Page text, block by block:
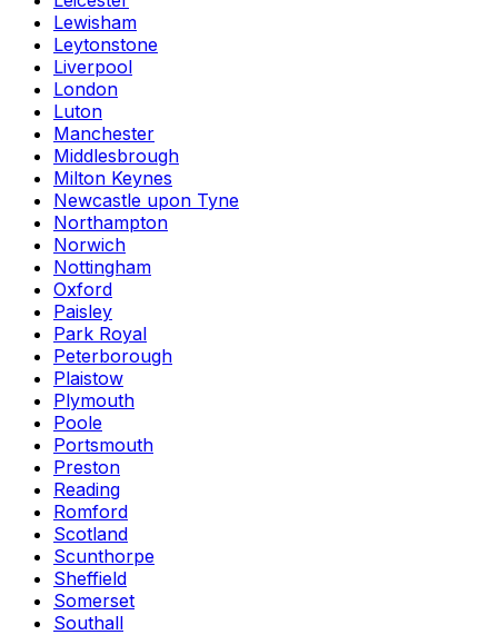
Lewisham
Leytonstone
Liverpool
London
Luton
Manchester
Middlesbrough
Milton Keynes
Newcastle upon Tyne
Northampton
Norwich
Nottingham
Oxford
Paisley
Park Royal
Peterborough
Plaistow
Plymouth
Poole
Portsmouth
Preston
Reading
Romford
Scotland
Scunthorpe
Sheffield
Somerset
Southall